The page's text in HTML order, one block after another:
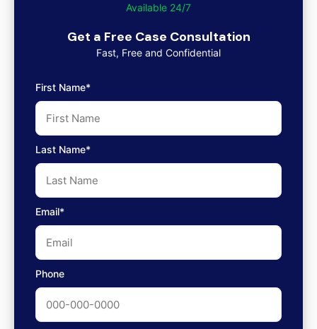
Available 24/7
Get a Free Case Consultation
Fast, Free and Confidential
First Name*
Last Name*
Email*
Phone